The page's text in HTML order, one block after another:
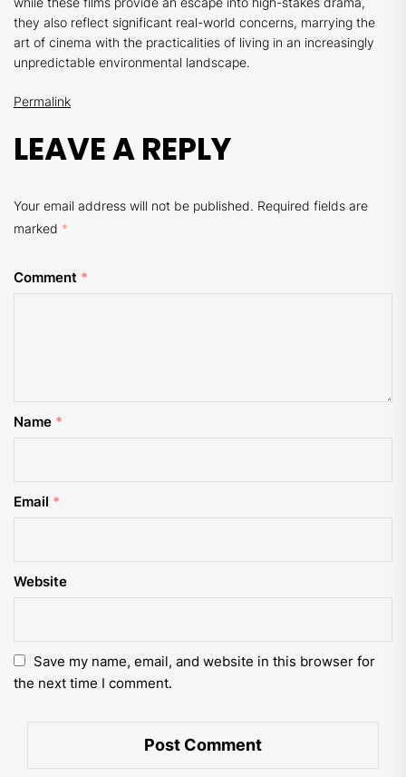
they also reflect significant real-world concerns, marrying the
art of cinema with the practicalities of living in an increasingly
unpredictable environmental landscape.
Permalink
LEAVE A REPLY
Your email address will not be published. Required fields are
marked *
Comment *
Name *
Email *
Website
Save my name, email, and website in this browser for
the next time I comment.